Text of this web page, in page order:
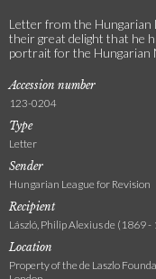
Letter from the Hungarian
their great delight that he
portrait for the Hungarian
Accession number
123-0204
Type
Letter
Sender
Hungarian League for Revision
Recipient
László, Philip Alexius de (1869 -
Location
Property of the de Laszlo